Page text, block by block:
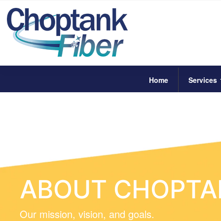
Home Services
ABOUT
Our mission, vision, and goals.